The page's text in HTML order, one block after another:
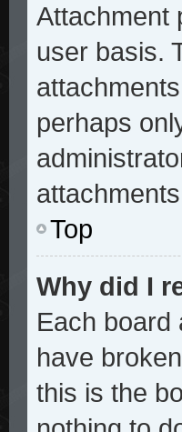
Attachment
user basis.
perhaps
Top
Why did I
Each board
have
this is the